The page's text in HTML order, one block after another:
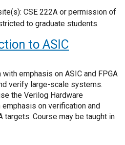
CSE 222A or permission of
to graduate students.
to ASIC
emphasis on ASIC and FPGA
verify large-scale systems.
the Verilog Hardware
on verification and
targets. Course may be taught in